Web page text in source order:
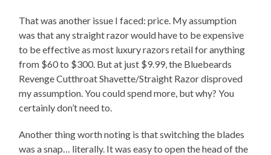
That was another issue I faced: price. My assumption
was that any straight razor would have to be expensive
to be effective as most luxury razors retail for anything
from $60 to $300. But at just $9.99, the Bluebeards
Revenge Cutthroat Shavette/Straight Razor disproved
my assumption. You could spend more, but why? You
certainly don’t need to.
Another thing worth noting is that switching the blades
was a snap… literally. It was easy to open the head of the